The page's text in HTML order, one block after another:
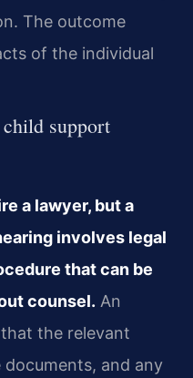
The outcome
of the individual
support
a lawyer, but a
involves legal
that can be
counsel. An
the relevant
and any